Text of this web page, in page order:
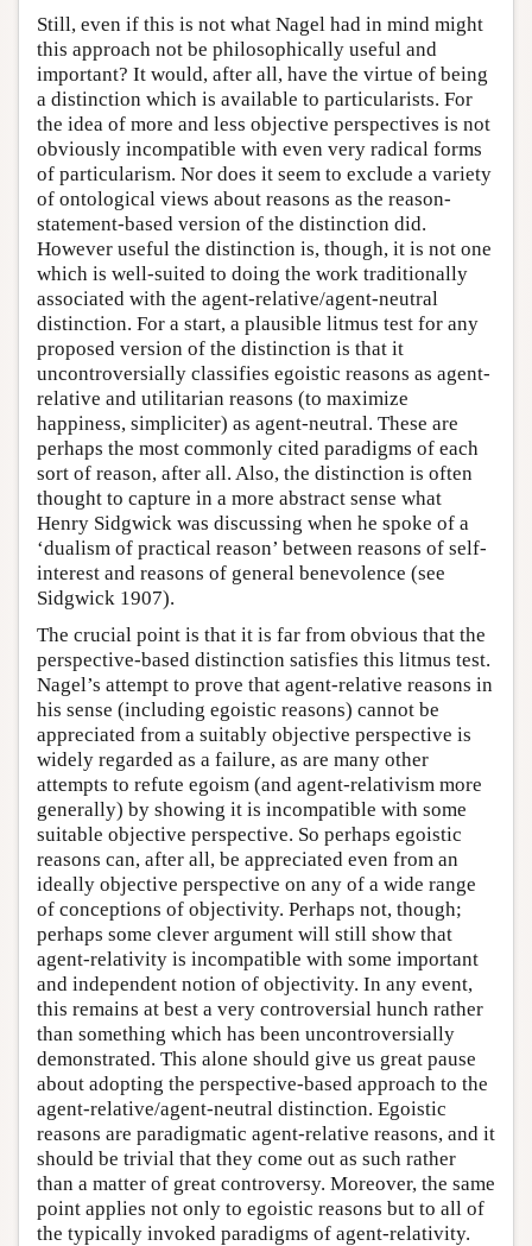
Still, even if this is not what Nagel had in mind might
this approach not be philosophically useful and
important? It would, after all, have the virtue of being
a distinction which is available to particularists. For
the idea of more and less objective perspectives is not
obviously incompatible with even very radical forms
of particularism. Nor does it seem to exclude a variety
of ontological views about reasons as the reason-
statement-based version of the distinction did.
However useful the distinction is, though, it is not one
which is well-suited to doing the work traditionally
associated with the agent-relative/agent-neutral
distinction. For a start, a plausible litmus test for any
proposed version of the distinction is that it
uncontroversially classifies egoistic reasons as agent-
relative and utilitarian reasons (to maximize
happiness, simpliciter) as agent-neutral. These are
perhaps the most commonly cited paradigms of each
sort of reason, after all. Also, the distinction is often
thought to capture in a more abstract sense what
Henry Sidgwick was discussing when he spoke of a
‘dualism of practical reason’ between reasons of self-
interest and reasons of general benevolence (see
Sidgwick 1907).
The crucial point is that it is far from obvious that the
perspective-based distinction satisfies this litmus test.
Nagel’s attempt to prove that agent-relative reasons in
his sense (including egoistic reasons) cannot be
appreciated from a suitably objective perspective is
widely regarded as a failure, as are many other
attempts to refute egoism (and agent-relativism more
generally) by showing it is incompatible with some
suitable objective perspective. So perhaps egoistic
reasons can, after all, be appreciated even from an
ideally objective perspective on any of a wide range
of conceptions of objectivity. Perhaps not, though;
perhaps some clever argument will still show that
agent-relativity is incompatible with some important
and independent notion of objectivity. In any event,
this remains at best a very controversial hunch rather
than something which has been uncontroversially
demonstrated. This alone should give us great pause
about adopting the perspective-based approach to the
agent-relative/agent-neutral distinction. Egoistic
reasons are paradigmatic agent-relative reasons, and it
should be trivial that they come out as such rather
than a matter of great controversy. Moreover, the same
point applies not only to egoistic reasons but to all of
the typically invoked paradigms of agent-relativity.